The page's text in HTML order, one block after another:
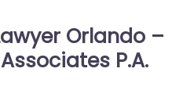
Orlando –
P.A.